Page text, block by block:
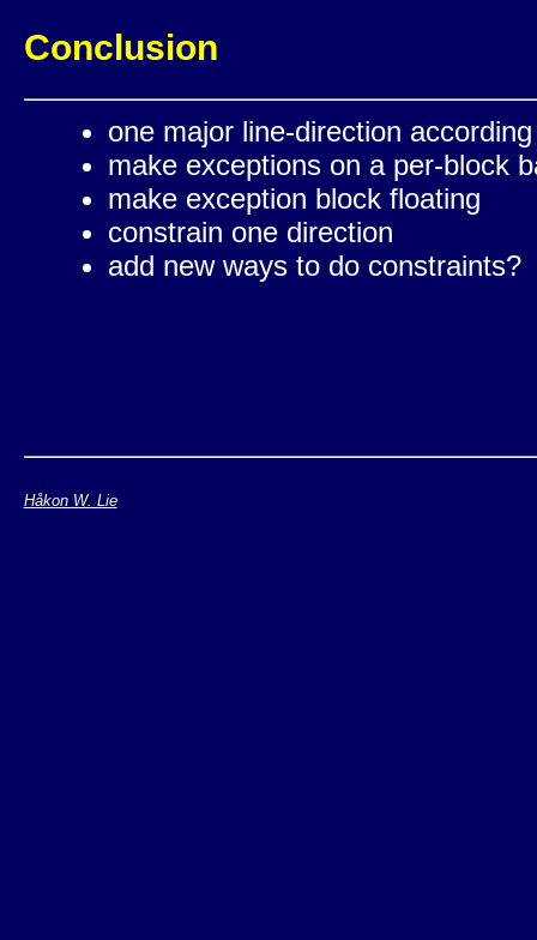
Conclusion
one major line-direction
make exceptions on a per-block
make exception block floating
constrain one direction
add new ways to do constraints?
Håkon W. Lie